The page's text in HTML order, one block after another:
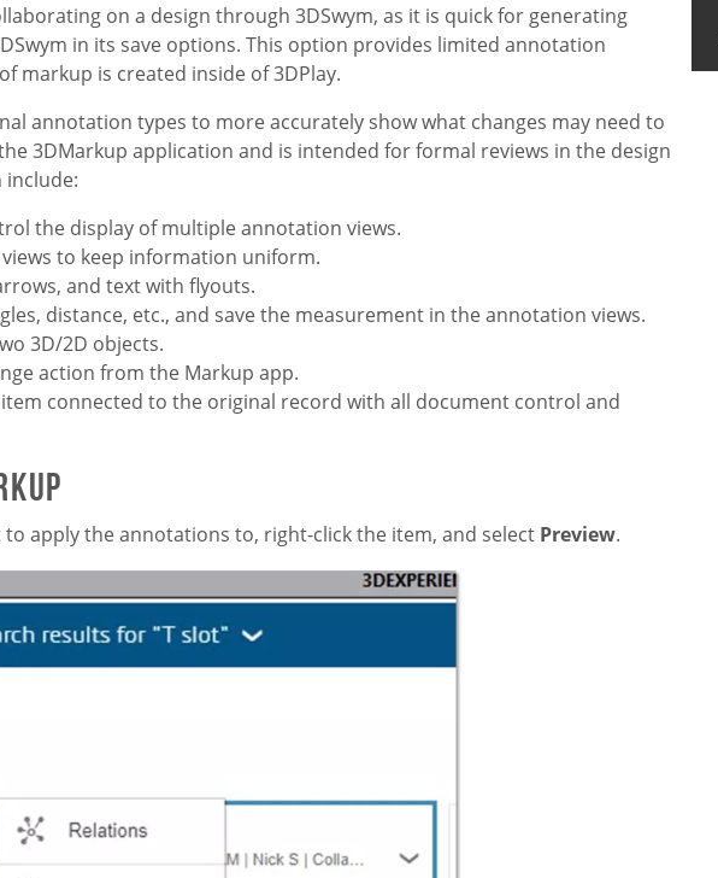
on a design through 3DSwym, as it is quick for generating
in its save options. This option provides limited annotation
markup is created inside of 3DPlay.
annotation types to more accurately show what changes may need to
3DMarkup application and is intended for formal reviews in the design
include:
the display of multiple annotation views.
to keep information uniform.
and text with flyouts.
distance, etc., and save the measurement in the annotation views.
3D/2D objects.
action from the Markup app.
connected to the original record with all document control and
apply the annotations to, right-click the item, and select Preview.